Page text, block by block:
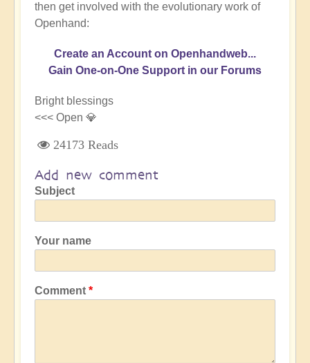
then get involved with the evolutionary work of
Openhand:
Create an Account on Openhandweb...
Gain One-on-One Support in our Forums
Bright blessings
<<< Open 💎
24173 Reads
Add new comment
Subject
Your name
Comment